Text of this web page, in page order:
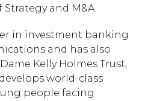
and M&A.
in investment banking
and has also
Kelly Holmes Trust,
world-class
people facing